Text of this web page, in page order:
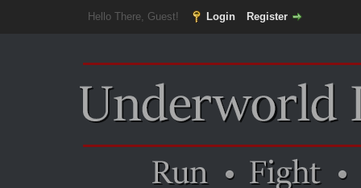
Hello There, Guest! Login Register